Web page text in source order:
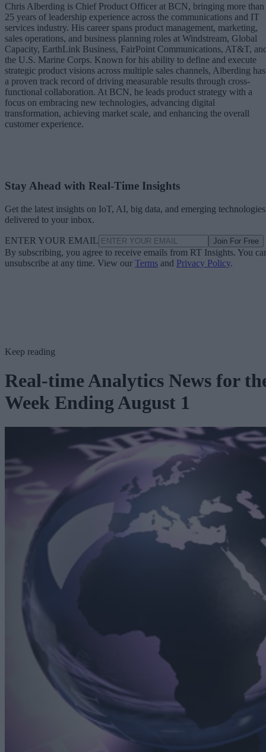
Chris Alberding is Chief Product Officer at BCN, bringing more than
25 years of leadership experience across the communications and IT
services industry. His career spans product management, marketing,
sales operations, and business planning roles at Windstream, Global
Capacity, EarthLink Business, FairPoint Communications, AT&T,
the U.S. Marine Corps. Known for his ability to define and execute
strategic product visions across multiple sales channels, Alberding has
a proven track record of driving measurable results through cross-
functional collaboration. At BCN, he leads product strategy with a
focus on embracing new technologies, advancing digital
transformation, achieving market scale, and enhancing the overall
customer experience.
Stay Ahead with Real-Time Insights
Get the latest insights on IoT, AI, big data, and emerging technologies
delivered to your inbox.
ENTER YOUR EMAIL Join For Free
By subscribing, you agree to receive emails from RT Insights. You
unsubscribe at any time. View our Terms and Privacy Policy.
Keep reading
Real-time Analytics News for
Week Ending August 1